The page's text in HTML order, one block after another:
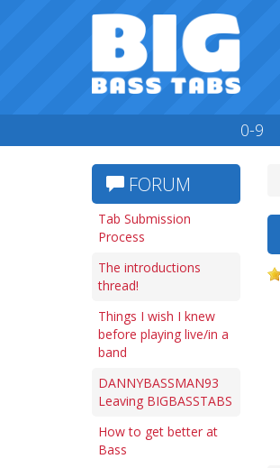
0-9
FORUM
Tab Submission
Process
The introductions
thread!
Things I wish I knew
before playing live/in a
band
DANNYBASSMAN93
Leaving BIGBASSTABS
How to get better at
Bass